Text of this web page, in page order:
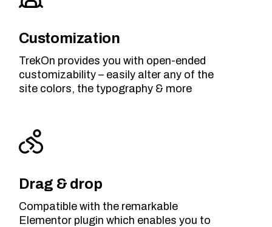
Customization
TrekOn provides you with open-ended
customizability – easily alter any of the
site colors, the typography & more
Drag & drop
Compatible with the remarkable
Elementor plugin which enables you to